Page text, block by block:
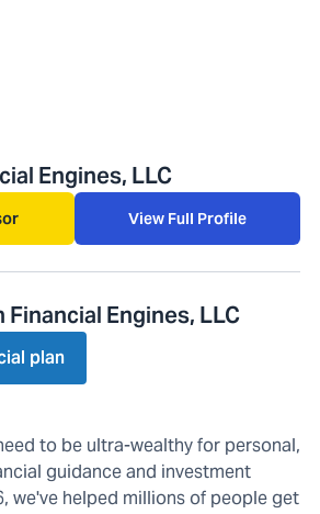
Engines, LLC
View Full Profile
Financial Engines, LLC
plan
to be ultra-wealthy for personal,
guidance and investment
we've helped millions of people get